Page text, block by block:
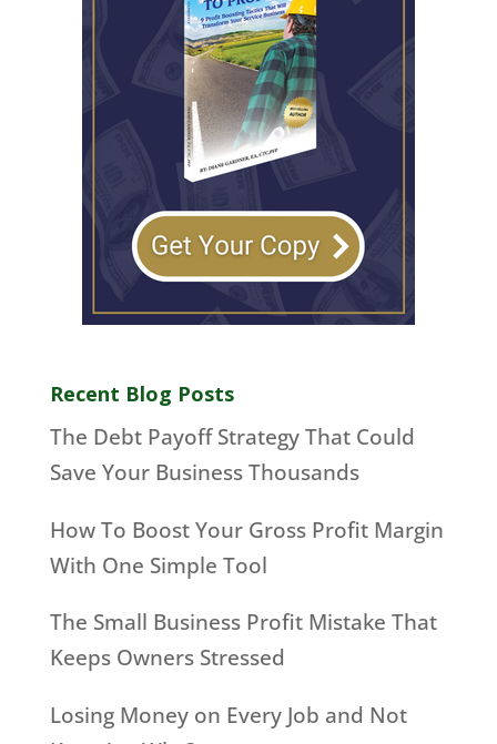
Recent Blog Posts
The Debt Payoff Strategy That Could
Save Your Business Thousands
How To Boost Your Gross Profit Margin
With One Simple Tool
The Small Business Profit Mistake That
Keeps Owners Stressed
Losing Money on Every Job and Not